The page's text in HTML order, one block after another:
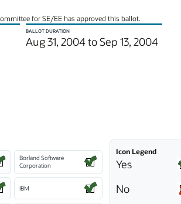
for SE/EE has approved this ballot.
BALLOT DURATION
Aug 31, 2004 to Sep 13, 2004
Borland Software
Corporation
IBM
Icon Legend
Yes
No